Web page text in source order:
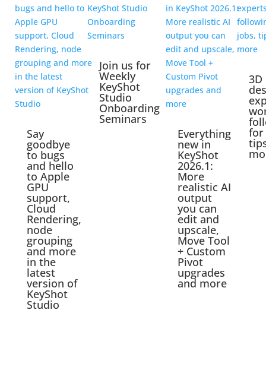
Say
goodbye
to bugs
and hello
to Apple
GPU
support,
Cloud
Rendering,
node
grouping
and more
in the
latest
version of
KeyShot
Studio
Join us for
Weekly
KeyShot
Studio
Onboarding
Seminars
Everything
new in
KeyShot
2026.1:
More
realistic AI
output
you can
edit and
upscale,
Move Tool
+ Custom
Pivot
upgrades
and more
3D
for